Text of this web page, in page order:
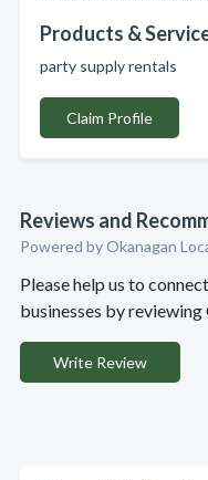
Products &
party supply rentals
Claim Profile
Reviews and
Powered by Okanagan
Please help us to
businesses by
Write Review